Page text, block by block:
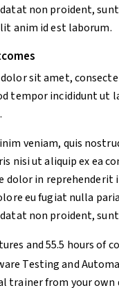
non proident,
anim id est laborum.
sit amet,
tempor incididunt ut
veniam, quis
nisi ut aliquip ex ea
dolor in
eu fugiat nulla
non proident,
and 55.5 hours of
Testing and
trainer from your own